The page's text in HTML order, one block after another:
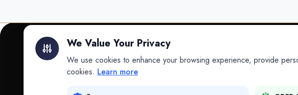
INTELLIGENCE
We Value Your Privacy
We use cookies to enhance your browsing experience, provide
cookies. Learn more